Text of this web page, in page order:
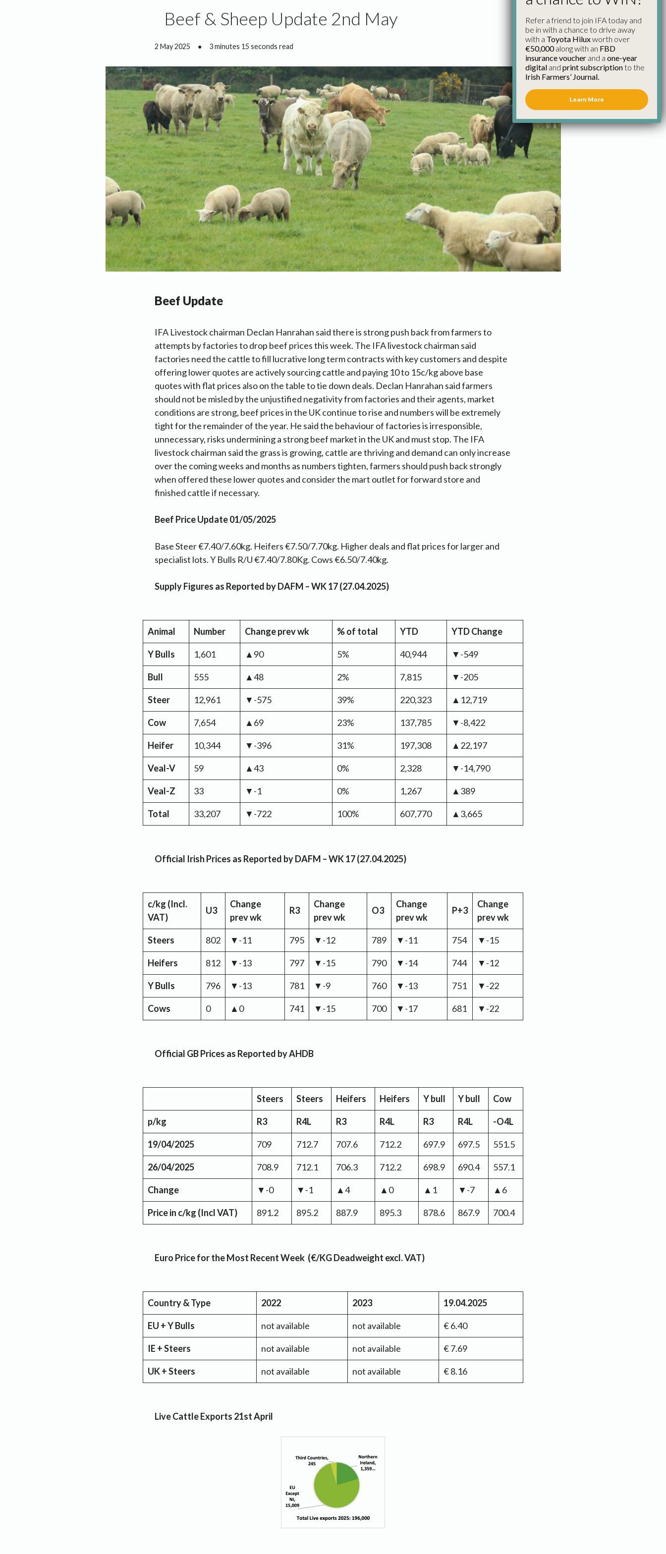
Beef & Sheep Update 2nd May
2 May 2025 ● 3 minutes 15 seconds read
Beef Update
IFA Livestock chairman Declan Hanrahan said there is strong push back from farmers to
attempts by factories to drop beef prices this week. The IFA livestock chairman said
factories need the cattle to fill lucrative long term contracts with key customers and despite
offering lower quotes are actively sourcing cattle and paying 10 to 15c/kg above base
quotes with flat prices also on the table to tie down deals. Declan Hanrahan said farmers
should not be misled by the unjustified negativity from factories and their agents, market
conditions are strong, beef prices in the UK continue to rise and numbers will be extremely
tight for the remainder of the year. He said the behaviour of factories is irresponsible,
unnecessary, risks undermining a strong beef market in the UK and must stop. The IFA
livestock chairman said the grass is growing, cattle are thriving and demand can only increase
over the coming weeks and months as numbers tighten, farmers should push back strongly
when offered these lower quotes and consider the mart outlet for forward store and
finished cattle if necessary.
Beef Price Update 01/05/2025
Base Steer €7.40/7.60kg. Heifers €7.50/7.70kg. Higher deals and flat prices for larger and
specialist lots. Y Bulls R/U €7.40/7.80Kg. Cows €6.50/7.40kg.
Supply Figures as Reported by DAFM – WK 17 (27.04.2025)
Animal Number Change prev wk % of total YTD YTD Change
Y Bulls 1,601 ▲90 5% 40,944 ▼-549
Bull 555 ▲48 2% 7,815 ▼-205
Steer 12,961 ▼-575 39% 220,323 ▲12,719
Cow 7,654 ▲69 23% 137,785 ▼-8,422
Heifer 10,344 ▼-396 31% 197,308 ▲22,197
Veal-V 59 ▲43 0% 2,328 ▼-14,790
Veal-Z 33 ▼-1 0% 1,267 ▲389
Total 33,207 ▼-722 100% 607,770 ▲3,665
Official Irish Prices as Reported by DAFM – WK 17 (27.04.2025)
c/kg (Incl.
VAT)
U3
Change
prev wk
R3
Change
prev wk
O3
Change
prev wk
P+3
Change
prev wk
Steers 802 ▼-11 795 ▼-12 789 ▼-11 754 ▼-15
Heifers 812 ▼-13 797 ▼-15 790 ▼-14 744 ▼-12
Y Bulls 796 ▼-13 781 ▼-9 760 ▼-13 751 ▼-22
Cows 0 ▲0 741 ▼-15 700 ▼-17 681 ▼-22
Official GB Prices as Reported by AHDB
Steers Steers Heifers Heifers Y bull Y bull Cow
p/kg R3 R4L R3 R4L R3 R4L -O4L
19/04/2025 709 712.7 707.6 712.2 697.9 697.5 551.5
26/04/2025 708.9 712.1 706.3 712.2 698.9 690.4 557.1
Change ▼-0 ▼-1 ▲4 ▲0 ▲1 ▼-7 ▲6
Price in c/kg (Incl VAT) 891.2 895.2 887.9 895.3 878.6 867.9 700.4
Euro Price for the Most Recent Week (€/KG Deadweight excl. VAT)
Country & Type 2022 2023 19.04.2025
EU + Y Bulls not available not available € 6.40
IE + Steers not available not available € 7.69
UK + Steers not available not available € 8.16
Live Cattle Exports 21st April
Refer a friend to join IFA today and
be in with a chance to drive away
with a Toyota Hiluxworth over
€50,000along with an FBD
insurance voucher and a one-year
digital and print subscriptionto the
Irish Farmers’ Journal.
Learn More